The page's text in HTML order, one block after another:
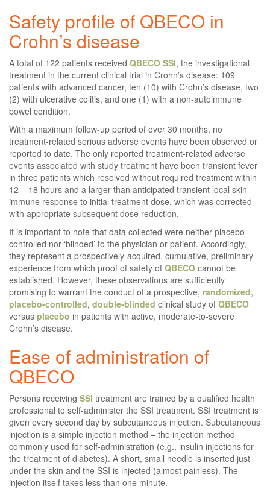
Safety profile of QBECO in
Crohn’s disease
A total of 122 patients received QBECO SSI, the investigational
treatment in the current clinical trial in Crohn’s disease: 109
patients with advanced cancer, ten (10) with Crohn’s disease, two
(2) with ulcerative colitis, and one (1) with a non-autoimmune
bowel condition.
With a maximum follow-up period of over 30 months, no
treatment-related serious adverse events have been observed or
reported to date. The only reported treatment-related adverse
events associated with study treatment have been transient fever
in three patients which resolved without required treatment within
12 – 18 hours and a larger than anticipated transient local skin
immune response to initial treatment dose, which was corrected
with appropriate subsequent dose reduction.
It is important to note that data collected were neither placebo-
controlled nor ‘blinded’ to the physician or patient. Accordingly,
they represent a prospectively-acquired, cumulative, preliminary
experience from which proof of safety of QBECO cannot be
established. However, these observations are sufficiently
promising to warrant the conduct of a prospective, randomized,
placebo-controlled, double-blinded clinical study of QBECO
versus placebo in patients with active, moderate-to-severe
Crohn’s disease.
Ease of administration of
QBECO
Persons receiving SSI treatment are trained by a qualified health
professional to self-administer the SSI treatment. SSI treatment is
given every second day by subcutaneous injection. Subcutaneous
injection is a simple injection method – the injection method
commonly used for self-administration (e.g., insulin injections for
the treatment of diabetes). A short, small needle is inserted just
under the skin and the SSI is injected (almost painless). The
injection itself takes less than one minute.